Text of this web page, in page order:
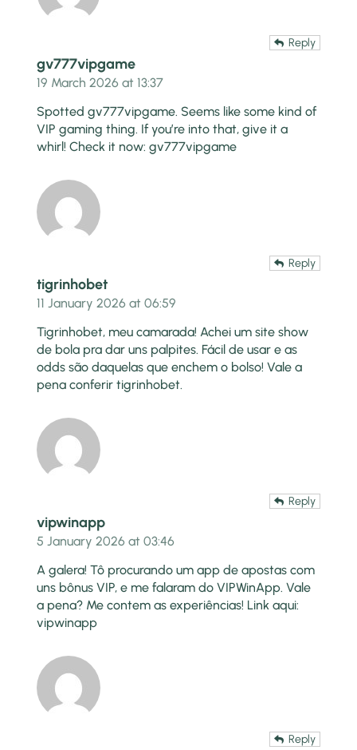
gv777vipgame
Reply
19 March 2026 at 13:37
Spotted gv777vipgame. Seems like some kind of
VIP gaming thing. If you’re into that, give it a
whirl! Check it now:gv777vipgame
tigrinhobet
Reply
11 January 2026 at 06:59
Tigrinhobet, meu camarada! Achei um site show
de bola pra dar uns palpites. Fácil de usar e as
odds são daquelas que enchem o bolso! Vale a
pena conferirtigrinhobet.
vipwinapp
Reply
5 January 2026 at 03:46
A galera! Tô procurando um app de apostas com
uns bônus VIP, e me falaram do VIPWinApp. Vale
a pena? Me contem as experiências! Link aqui:
vipwinapp
Reply